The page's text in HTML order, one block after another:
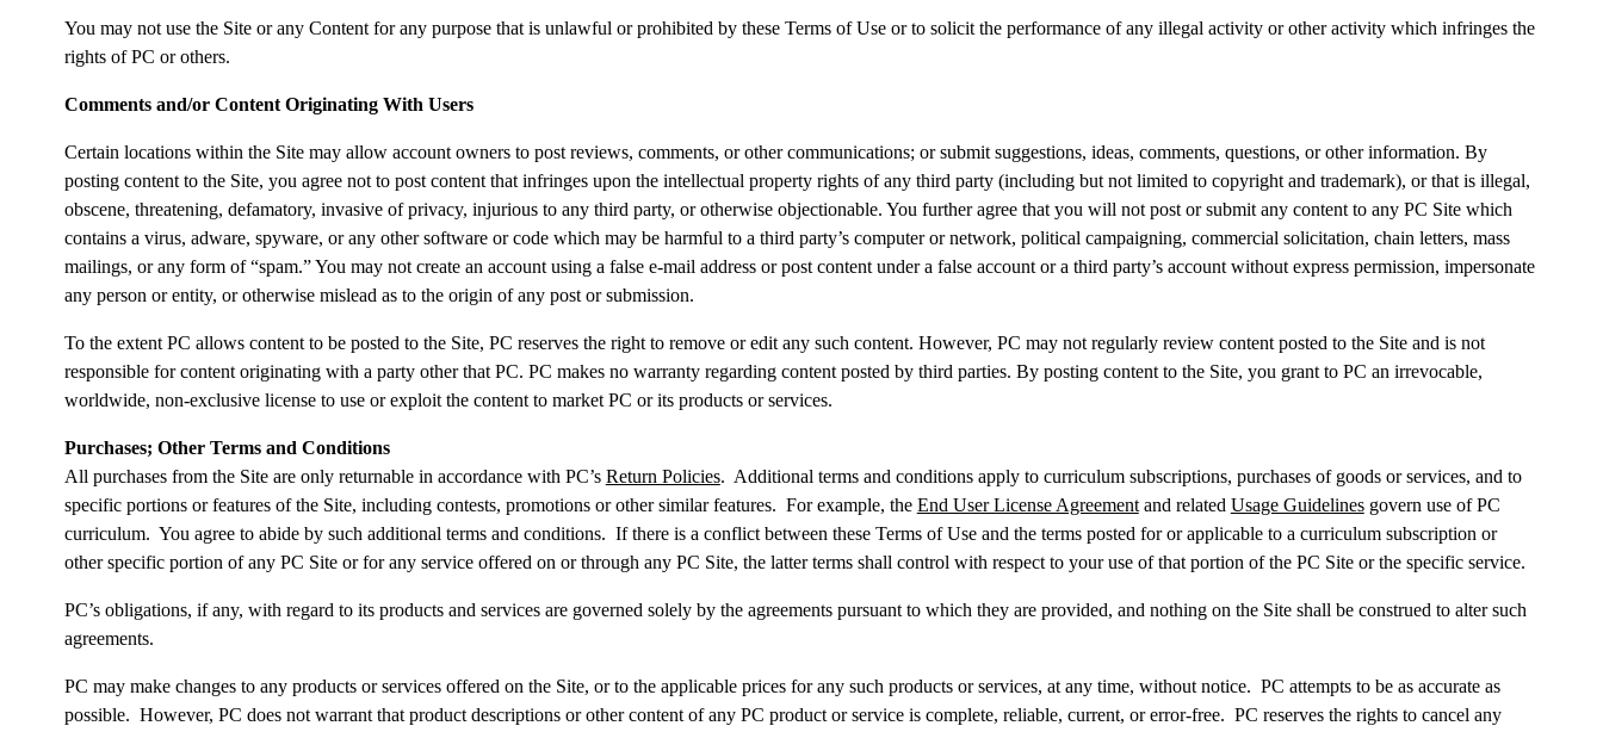
You may not use the Site or any Content for any purpose that is unlawful or prohibited by these Terms of Use or to solicit the performance of any illegal activity or other activity which infringes the
rights of PC or others.
Comments and/or Content Originating With Users
Certain locations within the Site may allow account owners to post reviews, comments, or other communications; or submit suggestions, ideas, comments, questions, or other information. By
posting content to the Site, you agree not to post content that infringes upon the intellectual property rights of any third party (including but not limited to copyright and trademark), or that is illegal,
obscene, threatening, defamatory, invasive of privacy, injurious to any third party, or otherwise objectionable. You further agree that you will not post or submit any content to any PC Site which
contains a virus, adware, spyware, or any other software or code which may be harmful to a third party’s computer or network, political campaigning, commercial solicitation, chain letters, mass
mailings, or any form of “spam.” You may not create an account using a false e-mail address or post content under a false account or a third party’s account without express permission, impersonate
any person or entity, or otherwise mislead as to the origin of any post or submission.
To the extent PC allows content to be posted to the Site, PC reserves the right to remove or edit any such content. However, PC may not regularly review content posted to the Site and is not
responsible for content originating with a party other that PC. PC makes no warranty regarding content posted by third parties. By posting content to the Site, you grant to PC an irrevocable,
worldwide, non-exclusive license to use or exploit the content to market PC or its products or services.
Purchases; Other Terms and Conditions
All purchases from the Site are only returnable in accordance with PC’s Return Policies. Additional terms and conditions apply to curriculum subscriptions, purchases of goods or services, and to
specific portions or features of the Site, including contests, promotions or other similar features. For example, the End User License Agreementand related Usage Guidelinesgovern use of PC
curriculum. You agree to abide by such additional terms and conditions. If there is a conflict between these Terms of Use and the terms posted for or applicable to a curriculum subscription or
other specific portion of any PC Site or for any service offered on or through any PC Site, the latter terms shall control with respect to your use of that portion of the PC Site or the specific service.
PC’s obligations, if any, with regard to its products and services are governed solely by the agreements pursuant to which they are provided, and nothing on the Site shall be construed to alter such
agreements.
PC may make changes to any products or services offered on the Site, or to the applicable prices for any such products or services, at any time, without notice. PC attempts to be as accurate as
possible. However, PC does not warrant that product descriptions or other content of any PC product or service is complete, reliable, current, or error-free. PC reserves the rights to cancel any